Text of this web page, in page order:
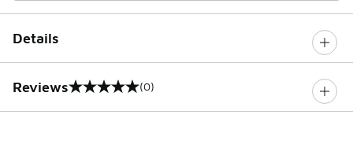
Details
Reviews
0 out of 5 rating (0)